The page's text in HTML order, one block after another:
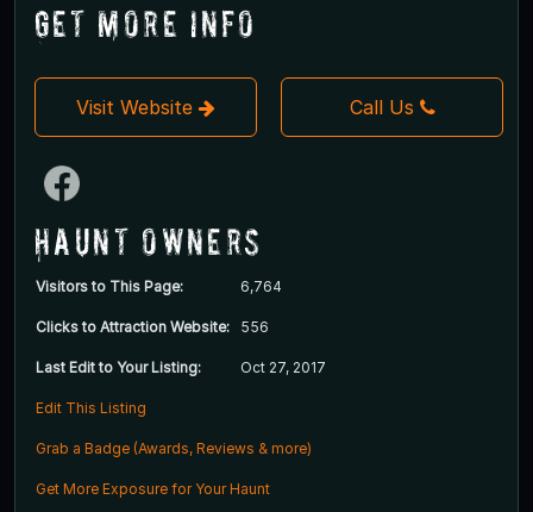
Get More Info
Visit Website Call Us
Haunt Owners
Visitors to This Page: 6,764
Clicks to Attraction Website: 556
Last Edit to Your Listing: Oct 27, 2017
Edit This Listing
Grab a Badge (Awards, Reviews & more)
Get More Exposure for Your Haunt